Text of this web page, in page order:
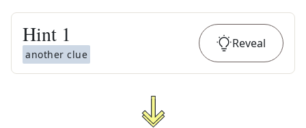
Hint 1
another clue
Reveal